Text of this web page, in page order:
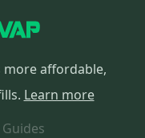
affordable,
Learn more